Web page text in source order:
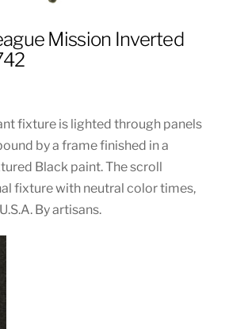
Mission Inverted
fixture is lighted through panels
by a frame finished in a
Black paint. The scroll
fixture with neutral color times,
By artisans.